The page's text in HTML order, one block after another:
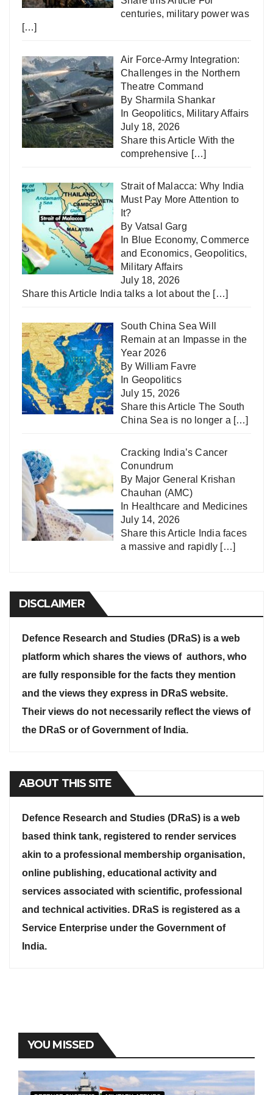
centuries, military power was
[…]
Air Force-Army Integration:
Challenges in the Northern
Theatre Command
By Sharmila Shankar
In Geopolitics, Military Affairs
July 18, 2026
Share this Article With the
comprehensive […]
Strait of Malacca: Why India
Must Pay More Attention to
It?
By Vatsal Garg
In Blue Economy,Commerce
and Economics,Geopolitics,
Military Affairs
July 18, 2026
Share this Article India talks a lot about the […]
South China Sea Will
Remain at an Impasse in the
Year 2026
By William Favre
In Geopolitics
July 15, 2026
Share this Article The South
China Sea is no longer a […]
Cracking India’s Cancer
Conundrum
By Major General Krishan
Chauhan (AMC)
In Healthcare and Medicines
July 14, 2026
Share this Article India faces
a massive and rapidly […]
DISCLAIMER
Defence Research and Studies (DRaS) is a web
platform which shares the views of authors, who
are fully responsible for the facts they mention
and the views they express in DRaS website.
Their views do not necessarily reflect the views of
the DRaS or of Government of India.
ABOUT THIS SITE
Defence Research and Studies (DRaS) is a web
based think tank, registered to render services
akin to a professional membership organisation,
online publishing, educational activity and
services associated with scientific, professional
and technical activities. DRaS is registered as a
Service Enterprise under the Government of
India.
YOU MISSED